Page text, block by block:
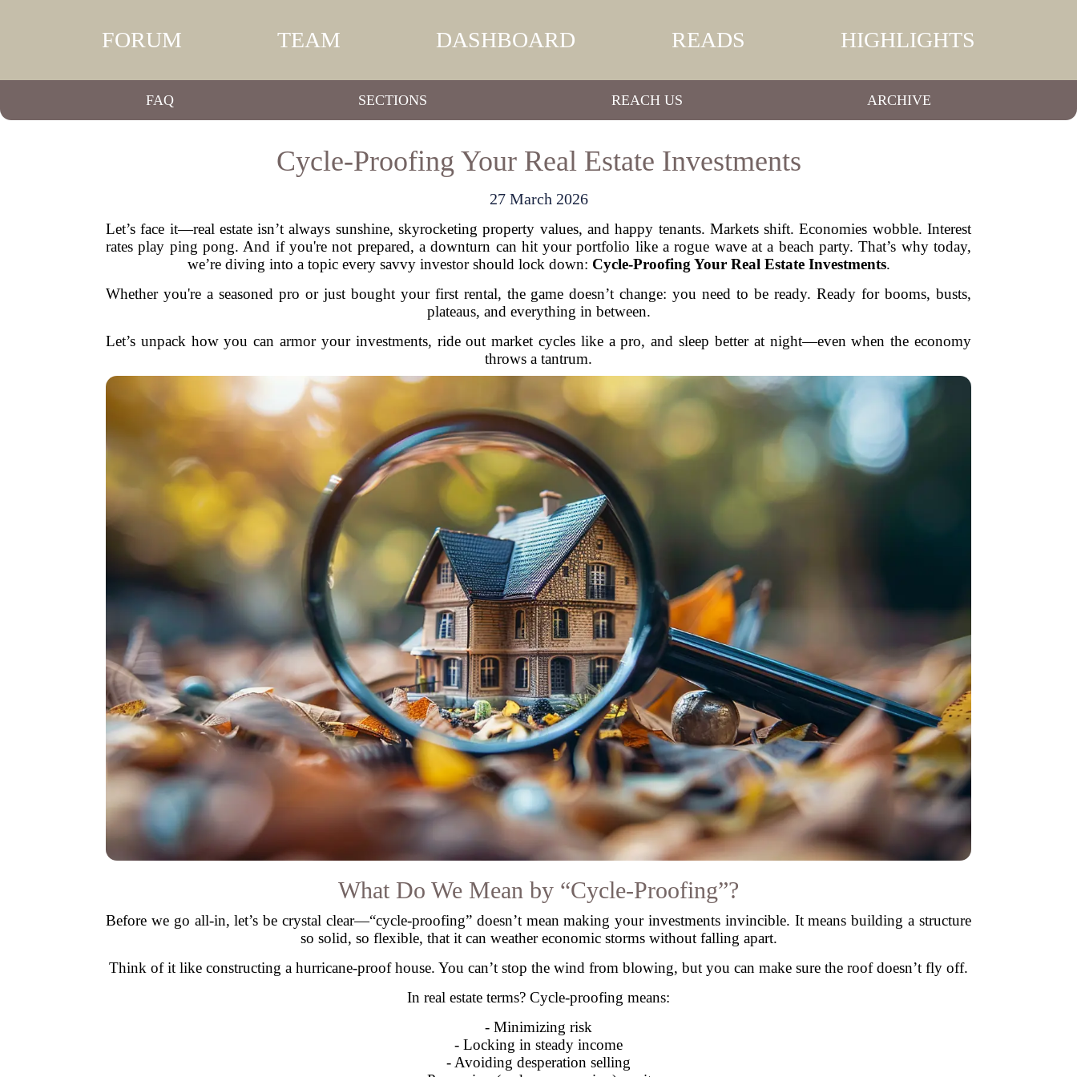
FORUM TEAM DASHBOARD READS HIGHLIGHTS
FAQ SECTIONS REACH US ARCHIVE
Cycle-Proofing Your Real Estate Investments
27 March 2026
Let’s face it—real estate isn’t always sunshine, skyrocketing property values, and happy tenants. Markets shift. Economies wobble. Interest
rates play ping pong. And if you're not prepared, a downturn can hit your portfolio like a rogue wave at a beach party. That’s why today,
we’re diving into a topic every savvy investor should lock down: Cycle-Proofing Your Real Estate Investments.
Whether you're a seasoned pro or just bought your first rental, the game doesn’t change: you need to be ready. Ready for booms, busts,
plateaus, and everything in between.
Let’s unpack how you can armor your investments, ride out market cycles like a pro, and sleep better at night—even when the economy
throws a tantrum.
What Do We Mean by “Cycle-Proofing”?
Before we go all-in, let’s be crystal clear—“cycle-proofing” doesn’t mean making your investments invincible. It means building a structure
so solid, so flexible, that it can weather economic storms without falling apart.
Think of it like constructing a hurricane-proof house. You can’t stop the wind from blowing, but you can make sure the roof doesn’t fly off.
In real estate terms? Cycle-proofing means:
- Minimizing risk
- Locking in steady income
- Avoiding desperation selling